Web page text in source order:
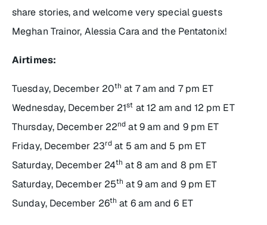
share stories, and welcome very special guests
Meghan Trainor, Alessia Cara and the Pentatonix!
Airtimes:
Tuesday, December 20th at 7 am and 7 pm ET
Wednesday, December 21st at 12 am and 12 pm ET
Thursday, December 22nd at 9 am and 9 pm ET
Friday, December 23rd at 5 am and 5 pm ET
Saturday, December 24th at 8 am and 8 pm ET
Saturday, December 25th at 9 am and 9 pm ET
Sunday, December 26th at 6 am and 6 ET